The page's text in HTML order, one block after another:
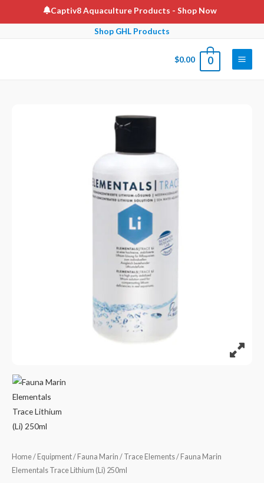
to
Captiv8 Aquaculture Products - Shop Now
Shop GHL Products
$0.00 0
Main
Home/ Equipment/ Fauna Marin / Trace Elements/ Fauna Marin
Elementals Trace Lithium (Li) 250ml